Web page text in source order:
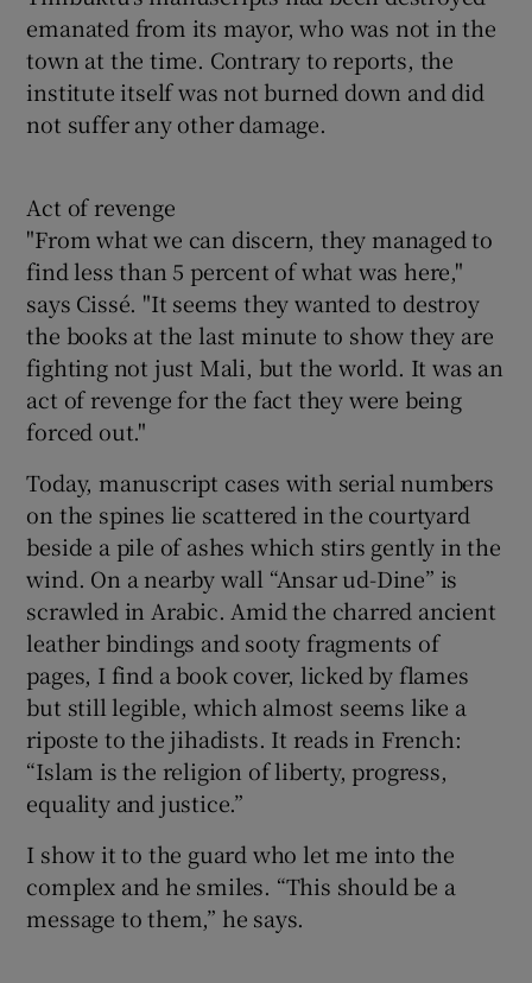
emanated from its mayor, who was not in the
town at the time. Contrary to reports, the
institute itself was not burned down and did
not suffer any other damage.
Act of revenge
"From what we can discern, they managed to
find less than 5 percent of what was here,"
says Cissé. "It seems they wanted to destroy
the books at the last minute to show they are
fighting not just Mali, but the world. It was an
act of revenge for the fact they were being
forced out."
Today, manuscript cases with serial numbers
on the spines lie scattered in the courtyard
beside a pile of ashes which stirs gently in the
wind. On a nearby wall “Ansar ud-Dine” is
scrawled in Arabic. Amid the charred ancient
leather bindings and sooty fragments of
pages, I find a book cover, licked by flames
but still legible, which almost seems like a
riposte to the jihadists. It reads in French:
“Islam is the religion of liberty, progress,
equality and justice.”
I show it to the guard who let me into the
complex and he smiles. “This should be a
message to them,” he says.